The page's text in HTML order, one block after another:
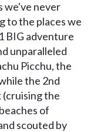
we've never
to the places we
BIG adventure
unparalleled
Picchu, the
the 2nd
(cruising the
of
scouted by